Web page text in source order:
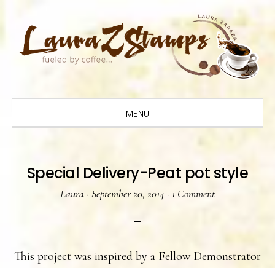
primary
main
primary
MENU
Special Delivery-Peat pot style
Laura · September 20, 2014 · 1 Comment
This project was inspired by a Fellow Demonstrator